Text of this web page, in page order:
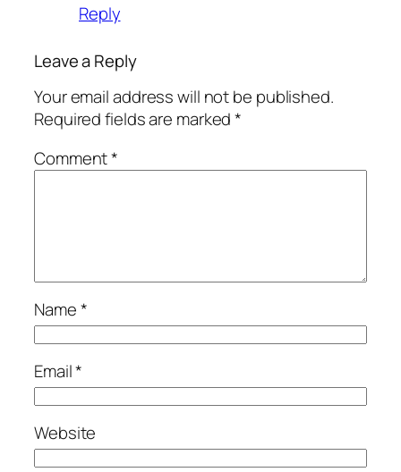
Reply
Leave a Reply
Your email address will not be published.
Required fields are marked*
Comment*
Name*
Email*
Website